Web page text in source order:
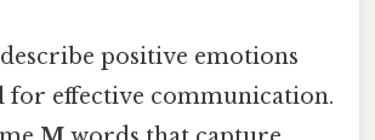
positive emotions
for effective communication.